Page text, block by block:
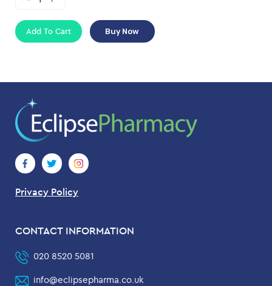
Add To Cart Buy Now
Privacy Policy
CONTACT INFORMATION
020 8520 5081
info@eclipsepharma.co.uk